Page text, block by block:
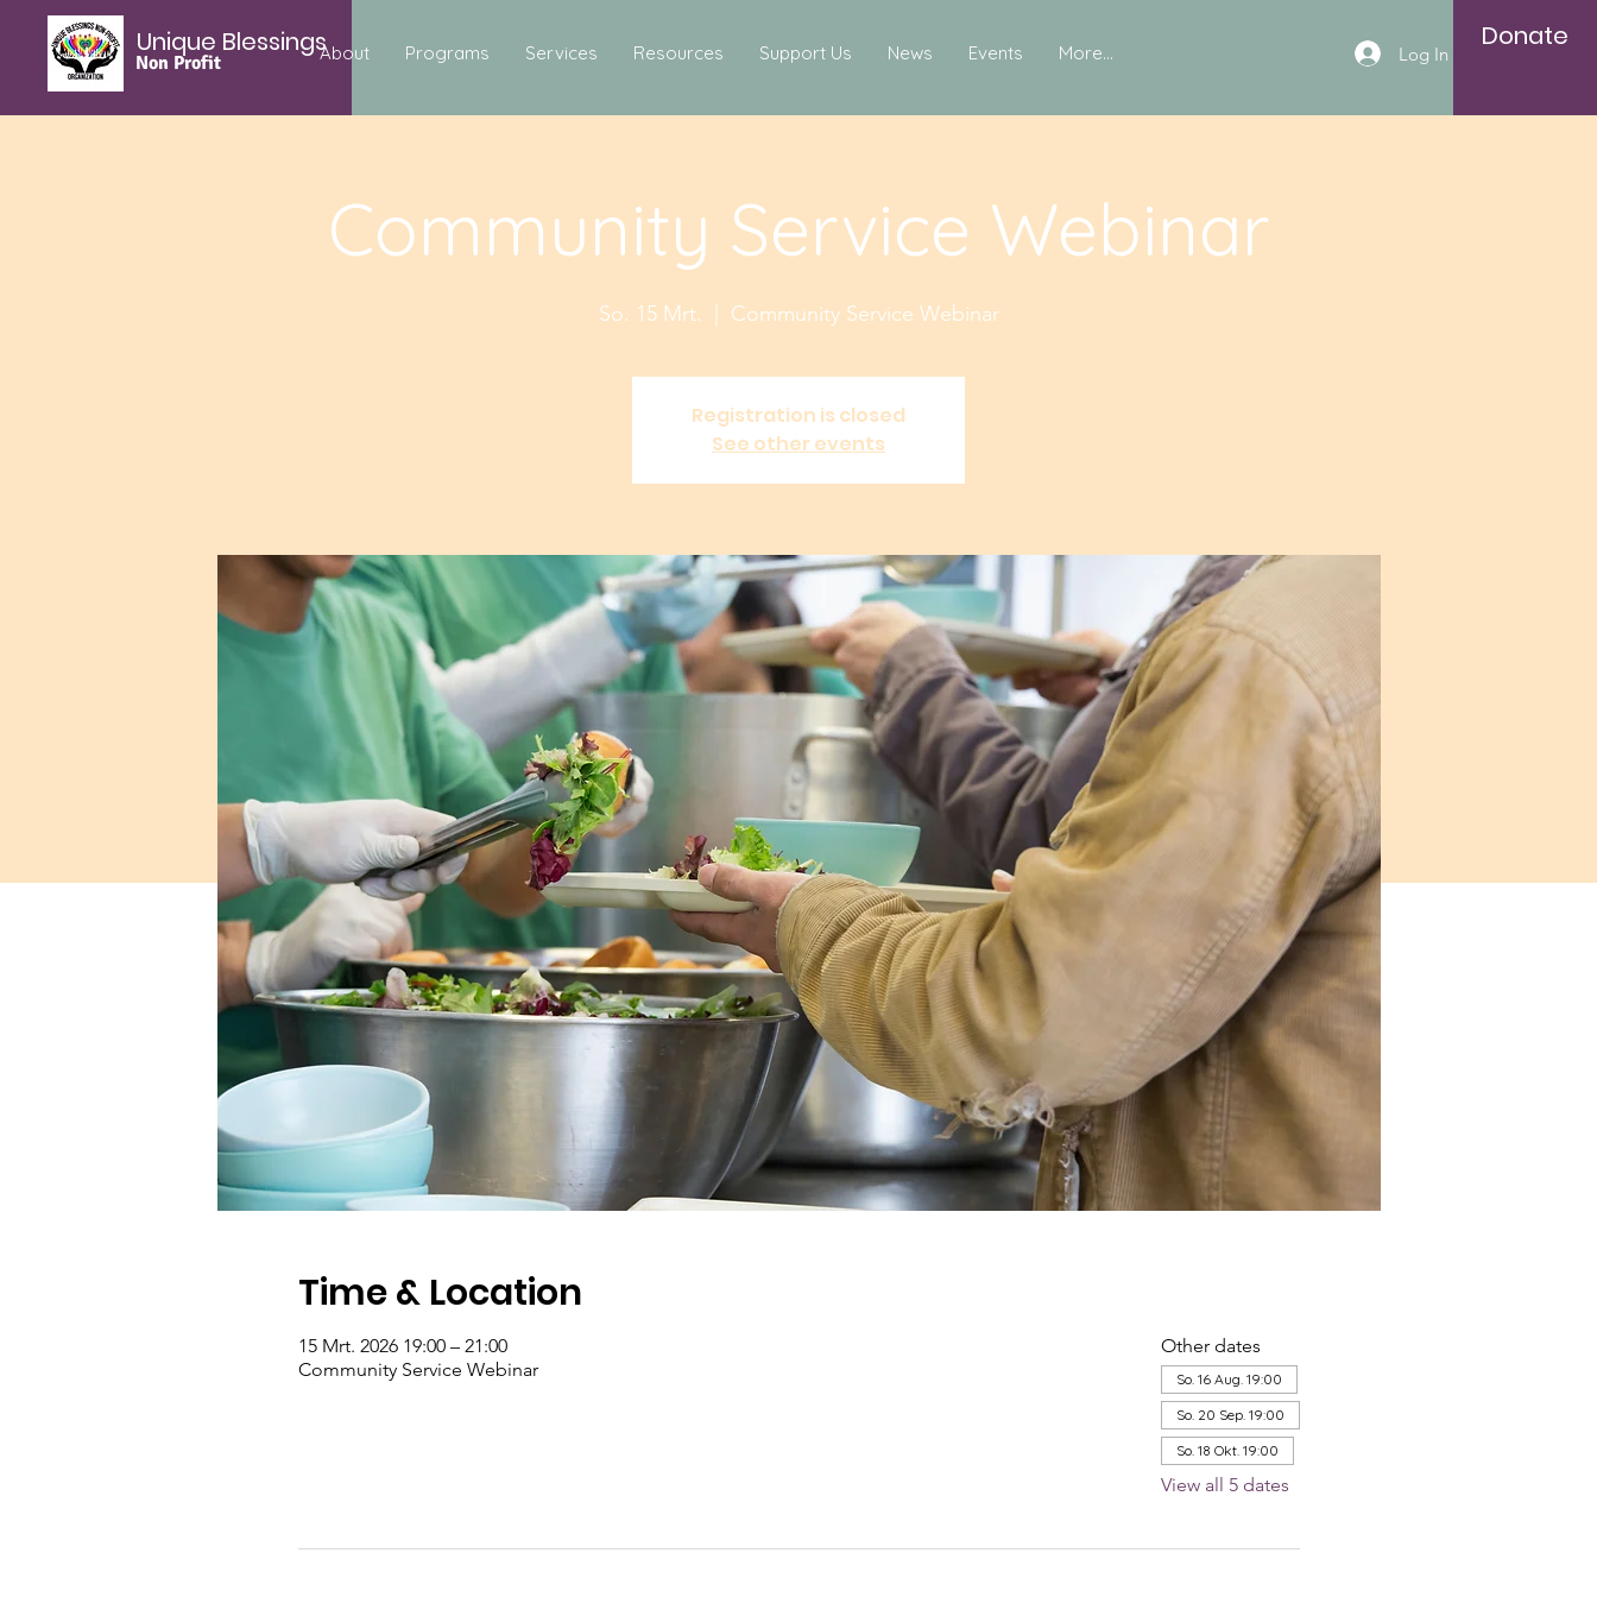
Unique Blessings
Non Profit About Programs Services Resources Support Us News Events More... Log In
Donate
Community Service Webinar
So. 15 Mrt.
  |
Community Service Webinar
Registration is closed
See other events
Time & Location
15 Mrt. 2026 19:00 – 21:00
Community Service Webinar
Other dates
So. 16 Aug. 19:00
So. 20 Sep. 19:00
So. 18 Okt. 19:00
View all 5 dates